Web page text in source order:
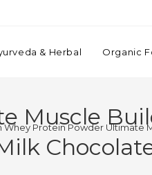
& Herbal Organic
Muscle
Chocolate
Whey Protein Powder Ultimate